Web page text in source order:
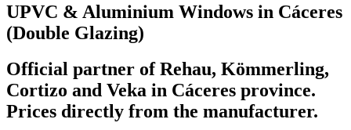
UPVC & Aluminium Windows in Cáceres
(Double Glazing)
Official partner of Rehau, Kömmerling,
Cortizo and Veka in Cáceres province.
Prices directly from the manufacturer.